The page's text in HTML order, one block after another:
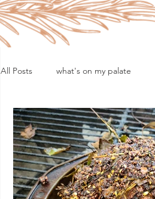
All Posts what's on my palate